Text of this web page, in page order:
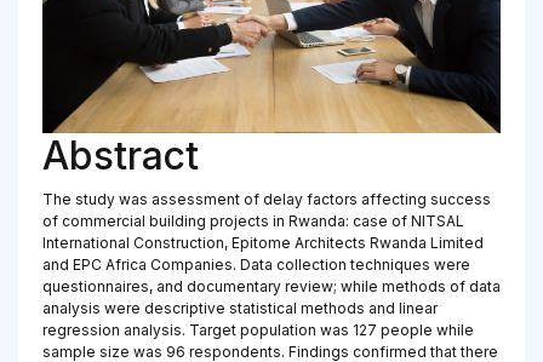
Abstract
The study was assessment of delay factors affecting success
of commercial building projects in Rwanda: case of NITSAL
International Construction, Epitome Architects Rwanda Limited
and EPC Africa Companies. Data collection techniques were
questionnaires, and documentary review; while methods of data
analysis were descriptive statistical methods and linear
regression analysis. Target population was 127 people while
sample size was 96 respondents. Findings confirmed that there